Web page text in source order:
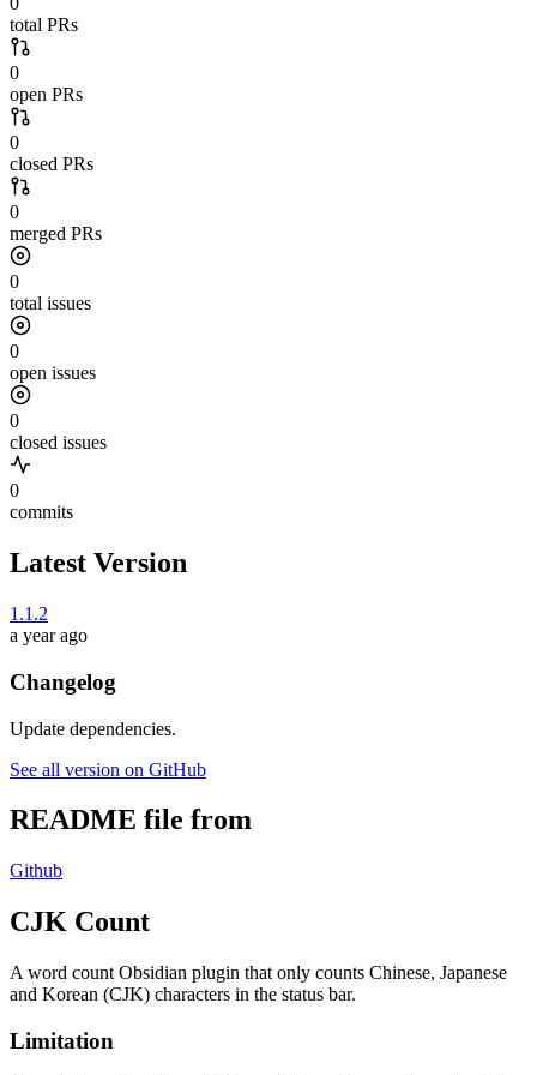
total PRs
0
open PRs
0
closed PRs
0
merged PRs
0
total issues
0
open issues
0
closed issues
0
commits
Latest Version
1.1.2
a year ago
Changelog
Update dependencies.
See all version on GitHub
README file from
Github
CJK Count
A word count Obsidian plugin that only counts Chinese, Japanese
and Korean (CJK) characters in the status bar.
Limitation